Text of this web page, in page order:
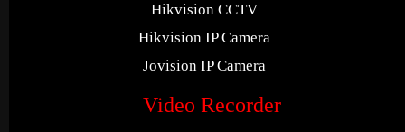
Hikvision CCTV
Hikvision IP Camera
Jovision IP Camera
Video Recorder